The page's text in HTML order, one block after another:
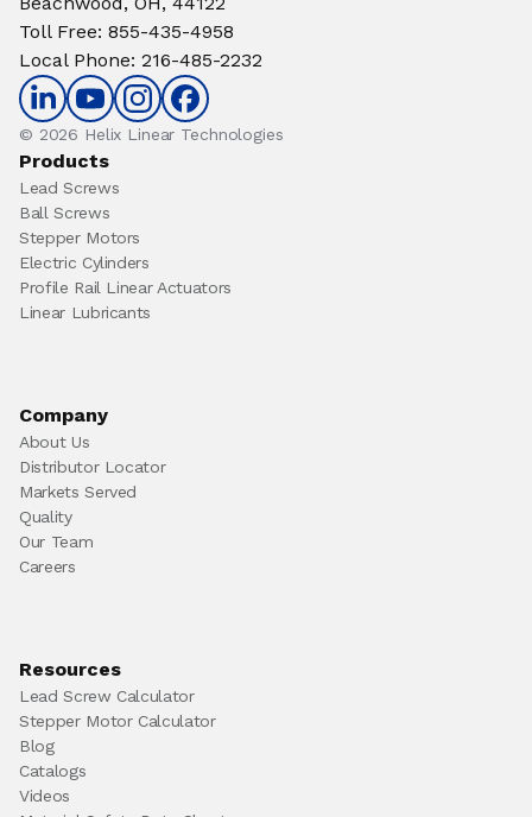
Toll Free: 855-435-4958
Local Phone: 216-485-2232
© 2026 Helix Linear Technologies
Products
Lead Screws
Ball Screws
Stepper Motors
Electric Cylinders
Profile Rail Linear Actuators
Linear Lubricants
Company
About Us
Distributor Locator
Markets Served
Quality
Our Team
Careers
Resources
Lead Screw Calculator
Stepper Motor Calculator
Blog
Catalogs
Videos